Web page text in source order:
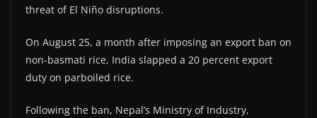
threat of El Niño disruptions.
On August 25, a month after imposing an export ban on
non-basmati rice, India slapped a 20 percent export
duty on parboiled rice.
Following the ban, Nepal’s Ministry of Industry,